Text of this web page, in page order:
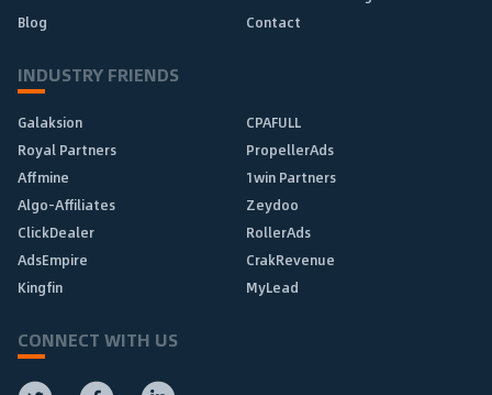
Blog
Contact
INDUSTRY FRIENDS
Galaksion
CPAFULL
Royal Partners
PropellerAds
Affmine
1win Partners
Algo-Affiliates
Zeydoo
ClickDealer
RollerAds
AdsEmpire
CrakRevenue
Kingfin
MyLead
CONNECT WITH US